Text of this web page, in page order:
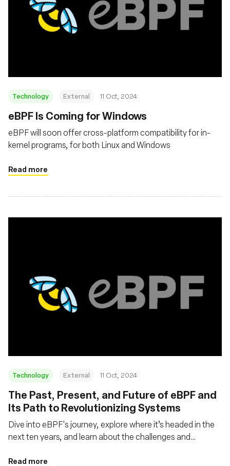
Technology External 11 Oct, 2024
eBPF Is Coming for Windows
eBPF will soon offer cross-platform compatibility for in-
kernel programs, for both Linux and Windows
Read more
Technology External 11 Oct, 2024
The Past, Present, and Future of eBPF and
Its Path to Revolutionizing Systems
Dive into eBPF's journey, explore where it’s headed in the
next ten years, and learn about the challenges and
Read more